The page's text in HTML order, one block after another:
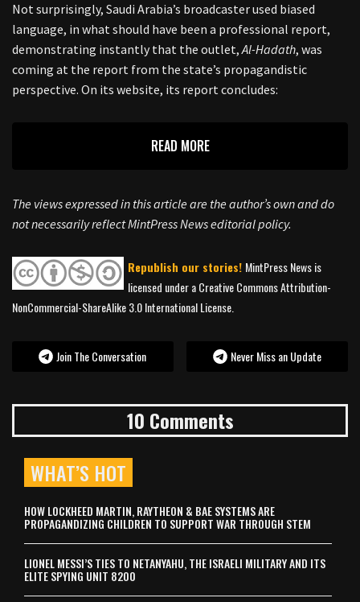
Not surprisingly, Saudi Arabia’s broadcaster used biased
language, in what should have been a professional report,
demonstrating instantly that the outlet,Al-Hadath, was
coming at the report from the state’s propagandistic
perspective. On its website, its report concludes:
READ MORE
The views expressed in this article are the author’s own and do
not necessarily reflect MintPress News editorial policy.
Republish our stories! MintPress News is
licensed under a Creative Commons Attribution-
NonCommercial-ShareAlike 3.0 International License.
Join The Conversation Never Miss an Update
10 Comments
WHAT’S HOT
HOW LOCKHEED MARTIN, RAYTHEON & BAE SYSTEMS ARE
PROPAGANDIZING CHILDREN TO SUPPORT WAR THROUGH STEM
LIONEL MESSI’S TIES TO NETANYAHU, THE ISRAELI MILITARY AND ITS
ELITE SPYING UNIT 8200